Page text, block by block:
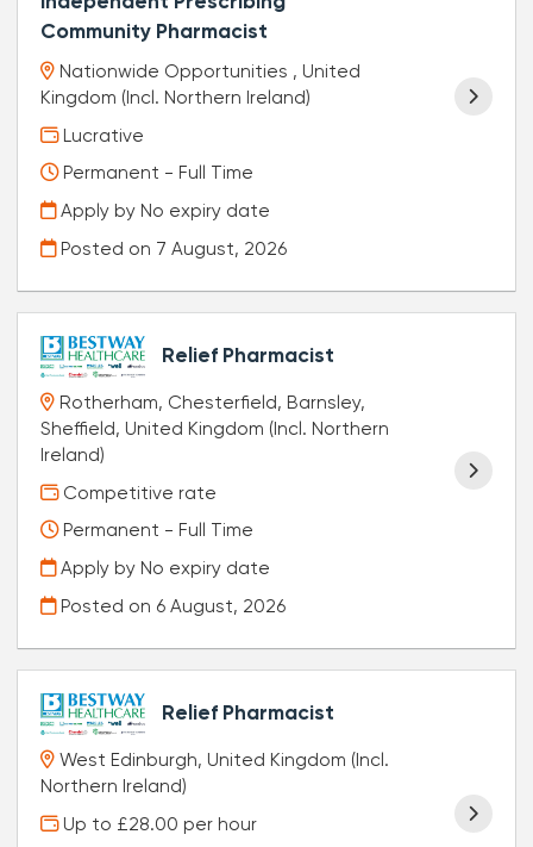
Community Pharmacist
Nationwide Opportunities , United
Kingdom (Incl. Northern Ireland)
Lucrative
Permanent - Full Time
Apply by No expiry date
Posted on 7 August, 2026
Relief Pharmacist
Rotherham, Chesterfield, Barnsley,
Sheffield, United Kingdom (Incl. Northern
Ireland)
Competitive rate
Permanent - Full Time
Apply by No expiry date
Posted on 6 August, 2026
Relief Pharmacist
West Edinburgh, United Kingdom (Incl.
Northern Ireland)
Up to £28.00 per hour